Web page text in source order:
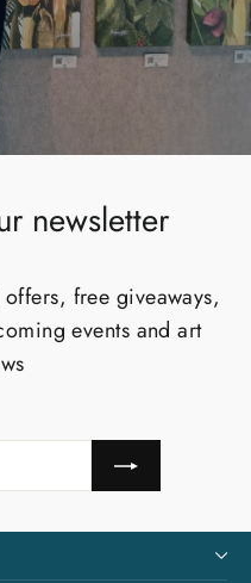
newsletter
free giveaways,
events and art